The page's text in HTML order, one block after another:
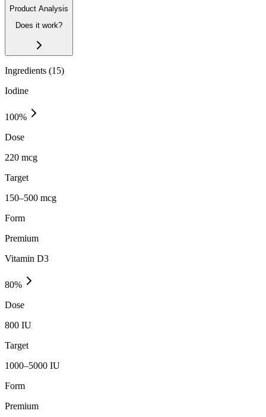
Product Analysis
Does it work?
Ingredients (15)
Iodine
100%
Dose
220 mcg
Target
150–500 mcg
Form
Premium
Vitamin D3
80%
Dose
800 IU
Target
1000–5000 IU
Form
Premium